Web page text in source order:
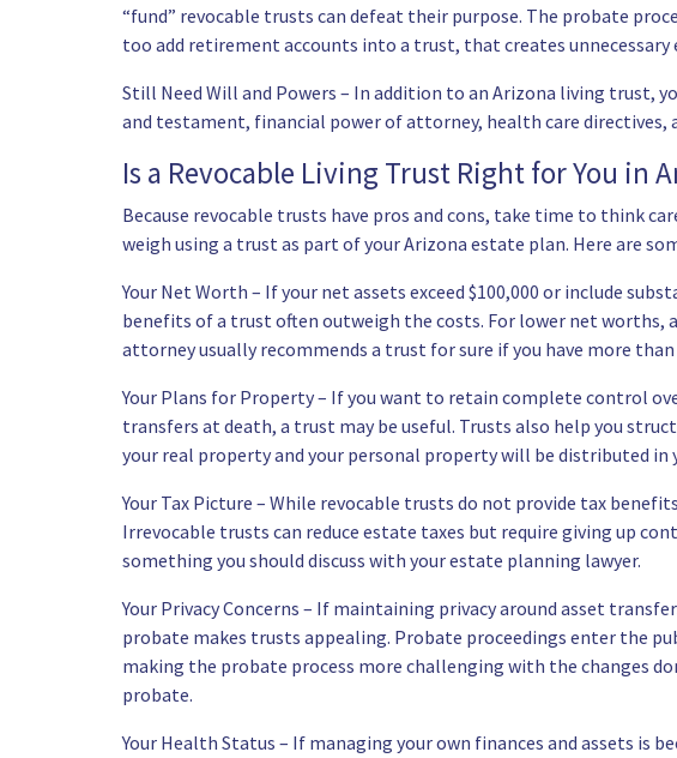
“fund” revocable trusts can defeat their purpose. The probate
too add retirement accounts into a trust, that creates unnecessary
Still Need Will and Powers – In addition to an Arizona living trust,
and testament, financial power of attorney, health care directives,
Is a Revocable Living Trust Right for You in
Because revocable trusts have pros and cons, take time to think
weigh using a trust as part of your Arizona estate plan. Here are
Your Net Worth – If your net assets exceed $100,000 or include
benefits of a trust often outweigh the costs. For lower net worths,
attorney usually recommends a trust for sure if you have more
Your Plans for Property – If you want to retain complete control
transfers at death, a trust may be useful. Trusts also help you
your real property and your personal property will be distributed
Your Tax Picture – While revocable trusts do not provide tax
Irrevocable trusts can reduce estate taxes but require giving up
something you should discuss with your estate planning lawyer.
Your Privacy Concerns – If maintaining privacy around asset
probate makes trusts appealing. Probate proceedings enter the
making the probate process more challenging with the changes
probate.
Your Health Status – If managing your own finances and assets is